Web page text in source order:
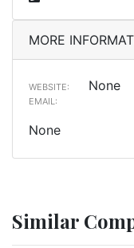
MORE
WEBSITE: None
EMAIL:
None
Similar